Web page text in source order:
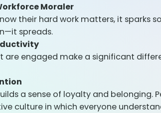
Moraler
their hard work matters, it sparks
spreads.
are engaged make a significant
a sense of loyalty and
culture in which everyone